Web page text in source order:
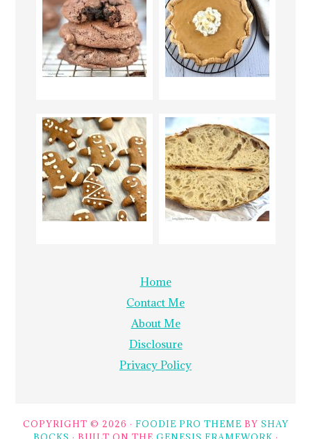
Home
Contact Me
About Me
Disclosure
Privacy Policy
COPYRIGHT © 2026 · FOODIE PRO THEME BY SHAY